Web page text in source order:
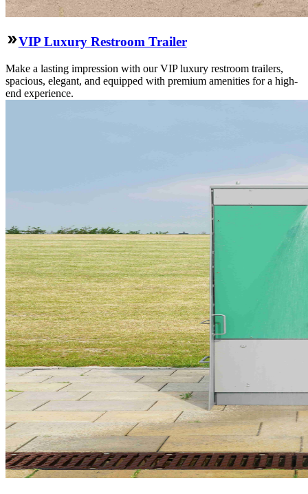
VIP Luxury Restroom Trailer
Make a lasting impression with our VIP luxury restroom trailers,
spacious, elegant, and equipped with premium amenities for a high-
end experience.